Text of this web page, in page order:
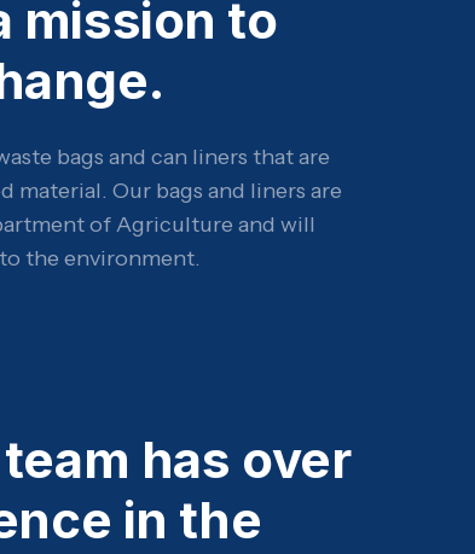
mission to
bags and can liners that are
material. Our bags and liners are
of Agriculture and will
the environment.
has over
in the